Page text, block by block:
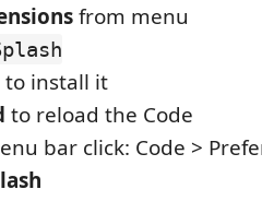
from menu
to install it
to reload the Code
bar click: Code >